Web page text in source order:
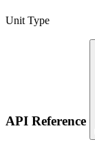
Unit Type
API Reference